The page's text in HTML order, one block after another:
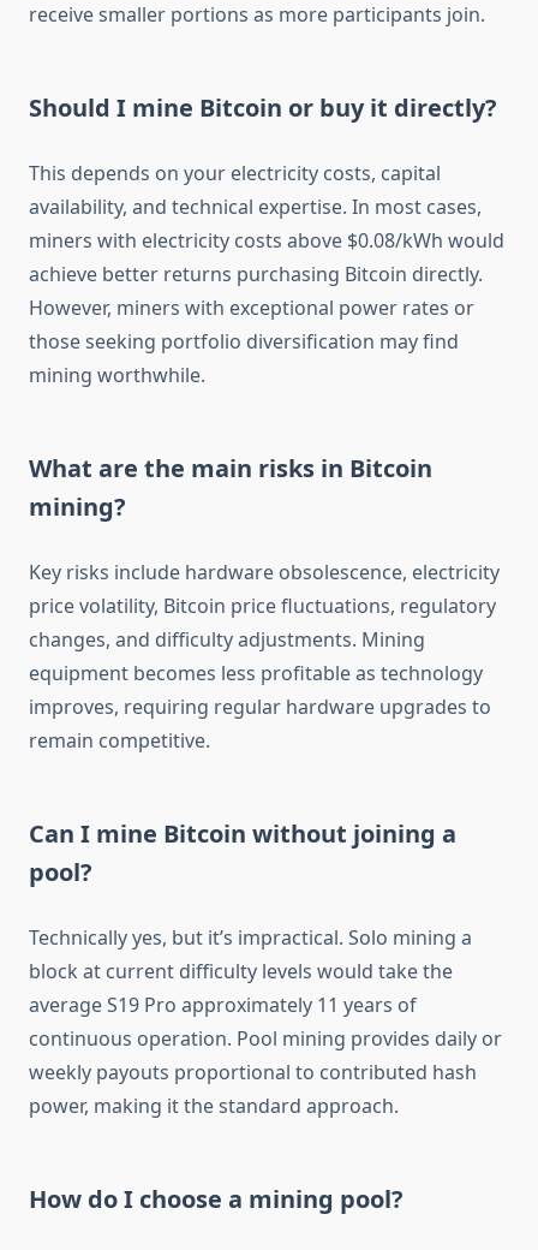
receive smaller portions as more participants join.
Should I mine Bitcoin or buy it directly?
This depends on your electricity costs, capital
availability, and technical expertise. In most cases,
miners with electricity costs above $0.08/kWh would
achieve better returns purchasing Bitcoin directly.
However, miners with exceptional power rates or
those seeking portfolio diversification may find
mining worthwhile.
What are the main risks in Bitcoin
mining?
Key risks include hardware obsolescence, electricity
price volatility, Bitcoin price fluctuations, regulatory
changes, and difficulty adjustments. Mining
equipment becomes less profitable as technology
improves, requiring regular hardware upgrades to
remain competitive.
Can I mine Bitcoin without joining a
pool?
Technically yes, but it’s impractical. Solo mining a
block at current difficulty levels would take the
average S19 Pro approximately 11 years of
continuous operation. Pool mining provides daily or
weekly payouts proportional to contributed hash
power, making it the standard approach.
How do I choose a mining pool?